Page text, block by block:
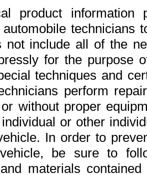
product
automobile
not include all of the
for the purpose
techniques and
perform
without proper
or other
In order to
be sure to
materials